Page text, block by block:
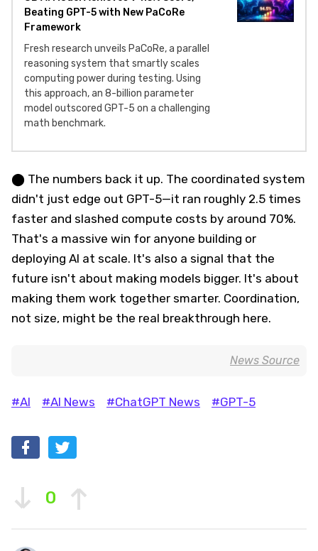
Beating GPT-5 with New PaCoRe
Framework
Fresh research unveils PaCoRe, a parallel
reasoning system that smartly scales
computing power during testing. Using
this approach, an 8-billion parameter
model outscored GPT-5 on a challenging
math benchmark.
⬤ The numbers back it up. The coordinated system
didn't just edge out GPT-5—it ran roughly 2.5 times
faster and slashed compute costs by around 70%.
That's a massive win for anyone building or
deploying AI at scale. It's also a signal that the
future isn't about making models bigger. It's about
making them work together smarter. Coordination,
not size, might be the real breakthrough here.
News Source
#AI #AI News #ChatGPT News #GPT-5
0